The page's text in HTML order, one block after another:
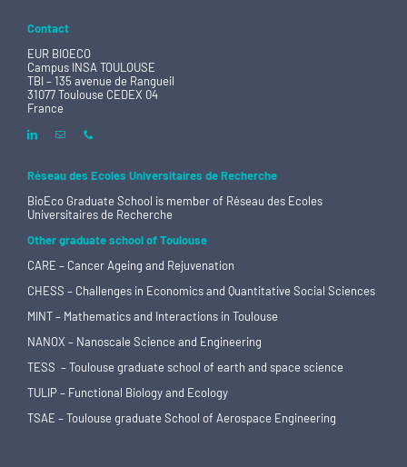
Contact
EUR BIOECO
Campus INSA TOULOUSE
TBI – 135 avenue de Rangueil
31077 Toulouse CEDEX 04
France
Réseau des Ecoles Universitaires de Recherche
BioEco Graduate School is member of Réseau des Ecoles
Universitaires de Recherche
Other graduate school of Toulouse
CARE – Cancer Ageing and Rejuvenation
CHESS – Challenges in Economics and Quantitative Social Sciences
MINT – Mathematics and Interactions in Toulouse
NANOX – Nanoscale Science and Engineering
TESS – Toulouse graduate school of earth and space science
TULIP – Functional Biology and Ecology
TSAE – Toulouse graduate School of Aerospace Engineering